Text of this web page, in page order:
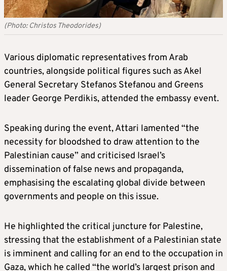
(Photo: Christos Theodorides)
Various diplomatic representatives from Arab
countries, alongside political figures such as Akel
General Secretary Stefanos Stefanou and Greens
leader George Perdikis, attended the embassy event.
Speaking during the event, Attari lamented “the
necessity for bloodshed to draw attention to the
Palestinian cause” and criticised Israel’s
dissemination of false news and propaganda,
emphasising the escalating global divide between
governments and people on this issue.
He highlighted the critical juncture for Palestine,
stressing that the establishment of a Palestinian state
is imminent and calling for an end to the occupation in
Gaza, which he called “the world’s largest prison and